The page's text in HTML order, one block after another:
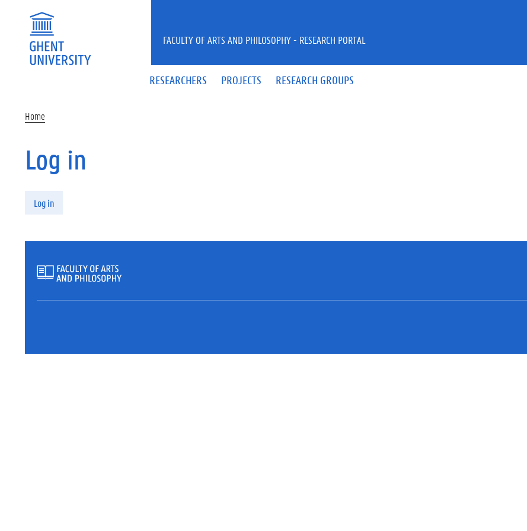
RESEARCHERS PROJECTS RESEARCH GROUPS
FACULTY OF ARTS AND PHILOSOPHY - RESEARCH PORTAL
Home
Log in
Log in